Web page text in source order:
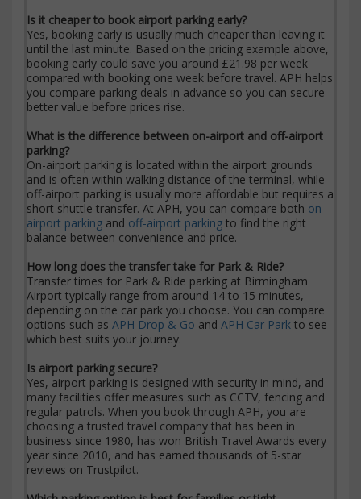
Is it cheaper to book airport parking early?
Yes, booking early is usually much cheaper than leaving it
until the last minute. Based on the pricing example above,
booking early could save you around £21.98 per week
compared with booking one week before travel. APH helps
you compare parking deals in advance so you can secure
better value before prices rise.
What is the difference between on-airport and off-airport
parking?
On-airport parking is located within the airport grounds
and is often within walking distance of the terminal, while
off-airport parking is usually more affordable but requires a
short shuttle transfer. At APH, you can compare both on-
airport parking and off-airport parking to find the right
balance between convenience and price.
How long does the transfer take for Park & Ride?
Transfer times for Park & Ride parking at Birmingham
Airport typically range from around 14 to 15 minutes,
depending on the car park you choose. You can compare
options such as APH Drop & Go and APH Car Park to see
which best suits your journey.
Is airport parking secure?
Yes, airport parking is designed with security in mind, and
many facilities offer measures such as CCTV, fencing and
regular patrols. When you book through APH, you are
choosing a trusted travel company that has been in
business since 1980, has won British Travel Awards every
year since 2010, and has earned thousands of 5-star
reviews on Trustpilot.